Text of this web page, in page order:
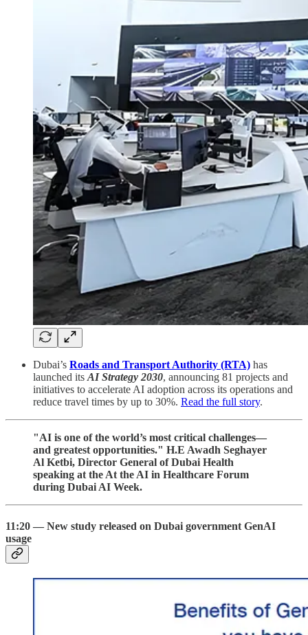
Dubai’s Roads and Transport Authority (RTA) has
launched its AI Strategy 2030, announcing 81 projects and
initiatives to accelerate AI adoption across its operations and
reduce travel times by up to 30%. Read the full story.
"AI is one of the world’s most critical challenges—
and greatest opportunities." H.E Awadh Seghayer
Al Ketbi, Director General of Dubai Health
speaking at the At the AI in Healthcare Forum
during Dubai AI Week.
11:20 — New study released on Dubai government GenAI
usage